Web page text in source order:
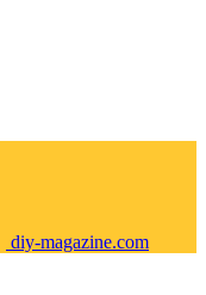
diy-magazine.com